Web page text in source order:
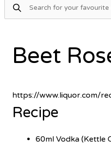
Beet
https://www.liquor.com/
Recipe
60ml Vodka (Kettle